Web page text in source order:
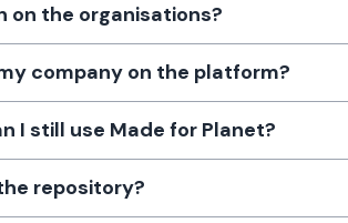
on the organisations?
company on the platform?
I still use Made for Planet?
repository?